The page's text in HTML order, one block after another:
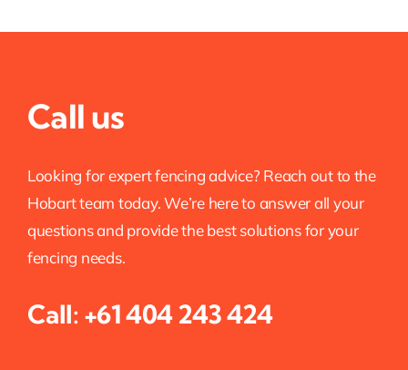
Call us
Looking for expert fencing advice? Reach out to the
Hobart team today. We’re here to answer all your
questions and provide the best solutions for your
fencing needs.
Call: +61 404 243 424